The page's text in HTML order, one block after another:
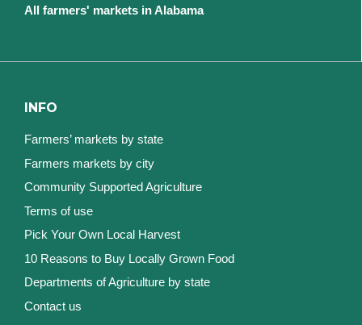
All farmers' markets in Alabama
INFO
Farmers’ markets by state
Farmers markets by city
Community Supported Agriculture
Terms of use
Pick Your Own Local Harvest
10 Reasons to Buy Locally Grown Food
Departments of Agriculture by state
Contact us